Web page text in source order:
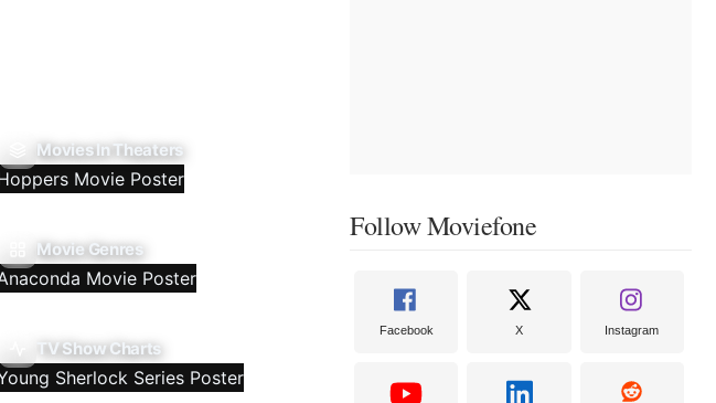
Movies In Theaters
Movie Genres
TV Show Charts
Follow Moviefone
Facebook X Instagram